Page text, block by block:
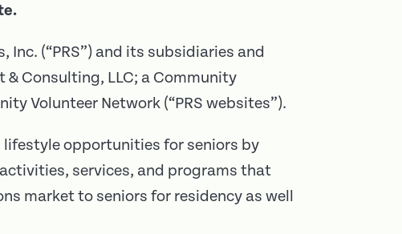
(“PRS”) and its subsidiaries and
& Consulting, LLC; a Community
Volunteer Network (“PRS websites”).
opportunities for seniors by
services, and programs that
market to seniors for residency as well